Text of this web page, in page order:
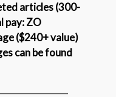
articles (300-
pay: ZO
($240+ value)
can be found